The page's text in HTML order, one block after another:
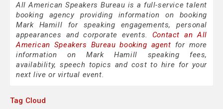
All American Speakers Bureau is a full-service talent
booking agency providing information on booking
Mark Hamill for speaking engagements, personal
appearances and corporate events. Contact an All
American Speakers Bureau booking agent for more
information on Mark Hamill speaking fees,
availability, speech topics and cost to hire for your
next live or virtual event.
Tag Cloud